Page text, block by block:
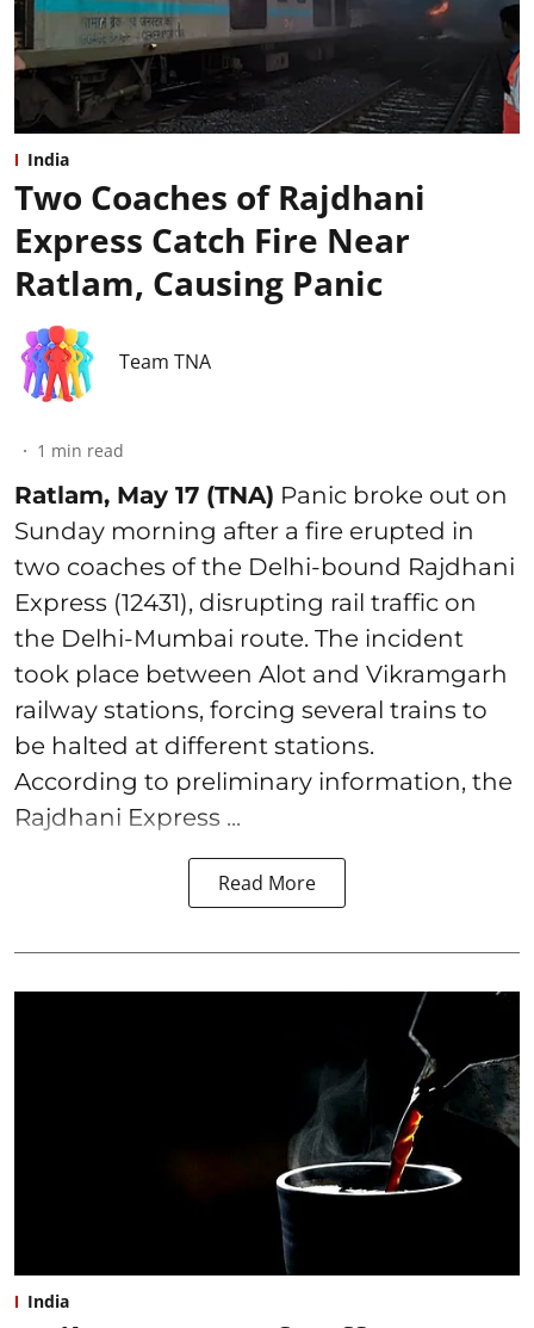
India
Two Coaches of Rajdhani
Express Catch Fire Near
Ratlam, Causing Panic
Team TNA
1 min read
Ratlam, May 17 (TNA) Panic broke out on
Sunday morning after a fire erupted in
two coaches of the Delhi-bound Rajdhani
Express (12431), disrupting rail traffic on
the Delhi-Mumbai route. The incident
took place between Alot and Vikramgarh
railway stations, forcing several trains to
be halted at different stations.
According to preliminary information, the
Rajdhani Express ...
Read More
India